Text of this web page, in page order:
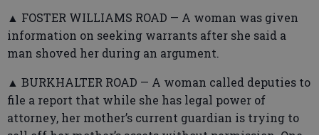
▲ FOSTER WILLIAMS ROAD — A woman was given
information on seeking warrants after she said a
man shoved her during an argument.
▲ BURKHALTER ROAD — A woman called deputies to
file a report that while she has legal power of
attorney, her mother’s current guardian is trying to